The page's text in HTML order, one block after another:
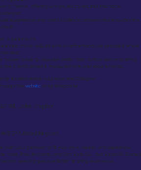
formal, offering a more structured and traditional
suppression and careful balance between the shoulder line
bulk.
is paramount.
minor adjustments or refinements are provided where
trouser break to shoulder width, from button stance to lining
client’s personal measurements and requirements.
located stores in London and Glasgow.
the website or by telephone.
1RE, United Kingdom
2PP, United Kingdom
craft your garment to fit your style, needs, and aspirations.
Moss Bros, Hockerty, and Edit Suits Co., but Suited & Booted
seeking genuine British tailoring excellence.